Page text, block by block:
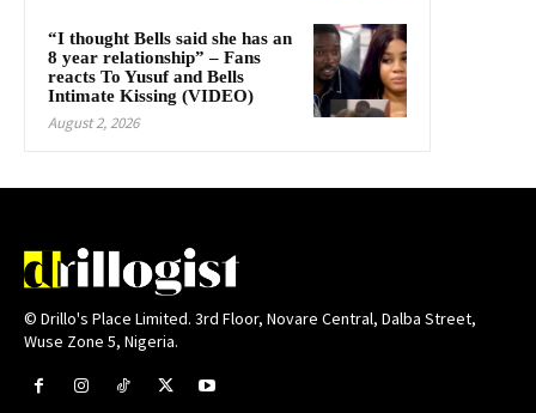
“I thought Bells said she has an
8 year relationship” – Fans
reacts To Yusuf and Bells
Intimate Kissing (VIDEO)
August 2, 2026
© Drillo's Place Limited. 3rd Floor, Novare Central, Dalba Street,
Wuse Zone 5, Nigeria.